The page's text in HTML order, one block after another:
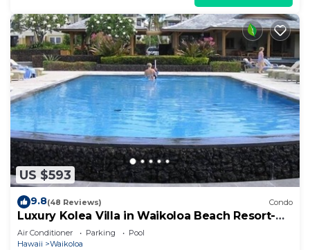
US $593
9.8(48 Reviews) Condo
Luxury Kolea Villa in Waikoloa Beach Resort-
Oceanfront Development
Air Conditioner Parking
Pool
Hawaii
Waikoloa